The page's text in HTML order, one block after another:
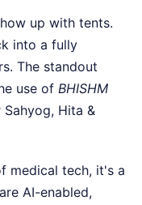
up with tents.
into a fully
The standout
use of BHISHM
Hita &
medical tech, it's a
AI-enabled,